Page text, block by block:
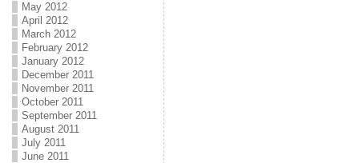
May 2012
April 2012
March 2012
February 2012
January 2012
December 2011
November 2011
October 2011
September 2011
August 2011
July 2011
June 2011